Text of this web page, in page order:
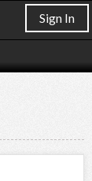
Sign In